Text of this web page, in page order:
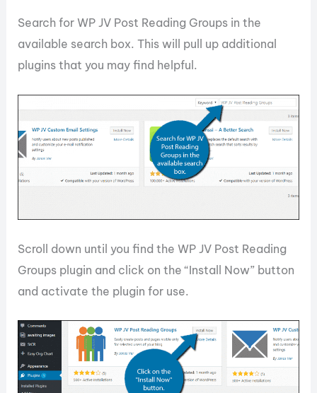
Search for WP JV Post Reading Groups in the
available search box. This will pull up additional
plugins that you may find helpful.
Scroll down until you find the WP JV Post Reading
Groups plugin and click on the “Install Now” button
and activate the plugin for use.